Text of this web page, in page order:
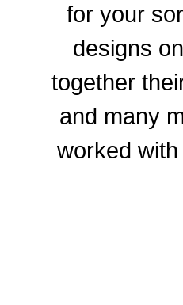
for your
designs
together
and many
worked